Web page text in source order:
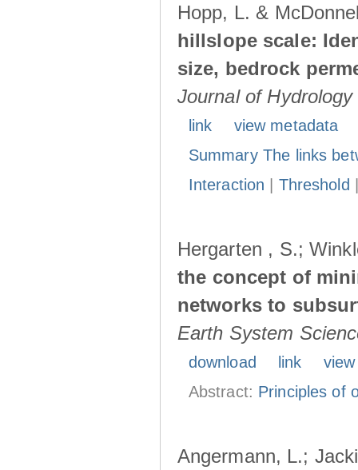
Hopp, L. &
hillslope scale:
size, bedrock
Journal of Hydrology
link
view metadata
Summary The links
Interaction
Threshold
Hergarten , S.;
the concept of
networks to
Earth System
download link
Abstract: Principles of
Angermann, L.;